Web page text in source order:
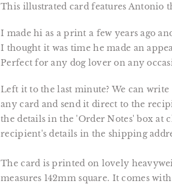
This illustrated card features Antonio
I made hi as a print a few years ago
I thought it was time he made an
Perfect for any dog lover on any
Left it to the last minute? We can write
any card and send it direct to the
the details in the 'Order Notes' box at
recipient's details in the shipping
The card is printed on lovely
measures 142mm square. It comes